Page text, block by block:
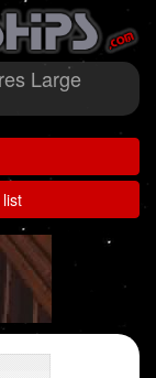
Large